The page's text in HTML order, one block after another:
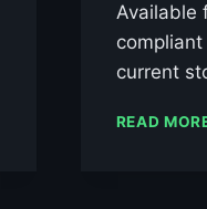
Available
current
READ